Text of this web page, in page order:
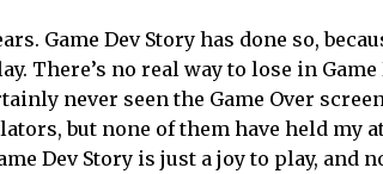
Game Dev Story has done so,
no real way to lose in Game
never seen the Game Over
but none of them have held my
Dev Story is just a joy to play, and